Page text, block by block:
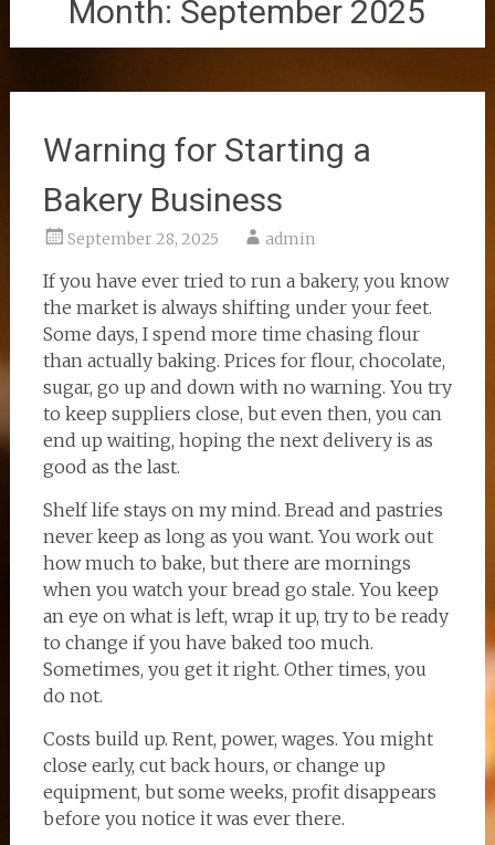
Month: September 2025
Warning for Starting a
Bakery Business
September 28, 2025 admin
If you have ever tried to run a bakery, you know
the market is always shifting under your feet.
Some days, I spend more time chasing flour
than actually baking. Prices for flour, chocolate,
sugar, go up and down with no warning. You try
to keep suppliers close, but even then, you can
end up waiting, hoping the next delivery is as
good as the last.
Shelf life stays on my mind. Bread and pastries
never keep as long as you want. You work out
how much to bake, but there are mornings
when you watch your bread go stale. You keep
an eye on what is left, wrap it up, try to be ready
to change if you have baked too much.
Sometimes, you get it right. Other times, you
do not.
Costs build up. Rent, power, wages. You might
close early, cut back hours, or change up
equipment, but some weeks, profit disappears
before you notice it was ever there.